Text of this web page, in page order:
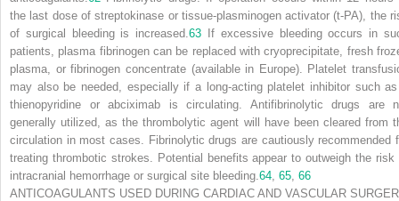
the last dose of streptokinase or tissue-plasminogen activator (t-PA), the
of surgical bleeding is increased.63 If excessive bleeding occurs in
patients, plasma fibrinogen can be replaced with cryoprecipitate, fresh
plasma, or fibrinogen concentrate (available in Europe). Platelet
may also be needed, especially if a long-acting platelet inhibitor such
thienopyridine or abciximab is circulating. Antifibrinolytic drugs are
generally utilized, as the thrombolytic agent will have been cleared from
circulation in most cases. Fibrinolytic drugs are cautiously recommended
treating thrombotic strokes. Potential benefits appear to outweigh the risk
intracranial hemorrhage or surgical site bleeding. 64 65 66
ANTICOAGULANTS USED DURING CARDIAC AND VASCULAR